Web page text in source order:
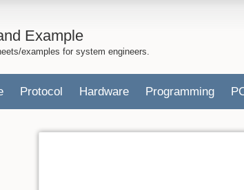
Example
examples for system engineers.
Protocol Hardware Programming